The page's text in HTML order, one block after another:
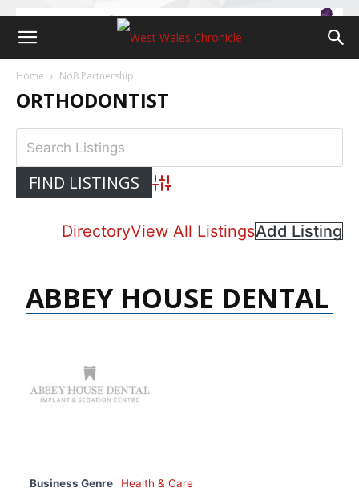
Home No8 Partnership
ORTHODONTIST
Advanced Search
DirectoryView All ListingsAdd Listing
ABBEY HOUSE DENTAL
Business Genre Health & Care